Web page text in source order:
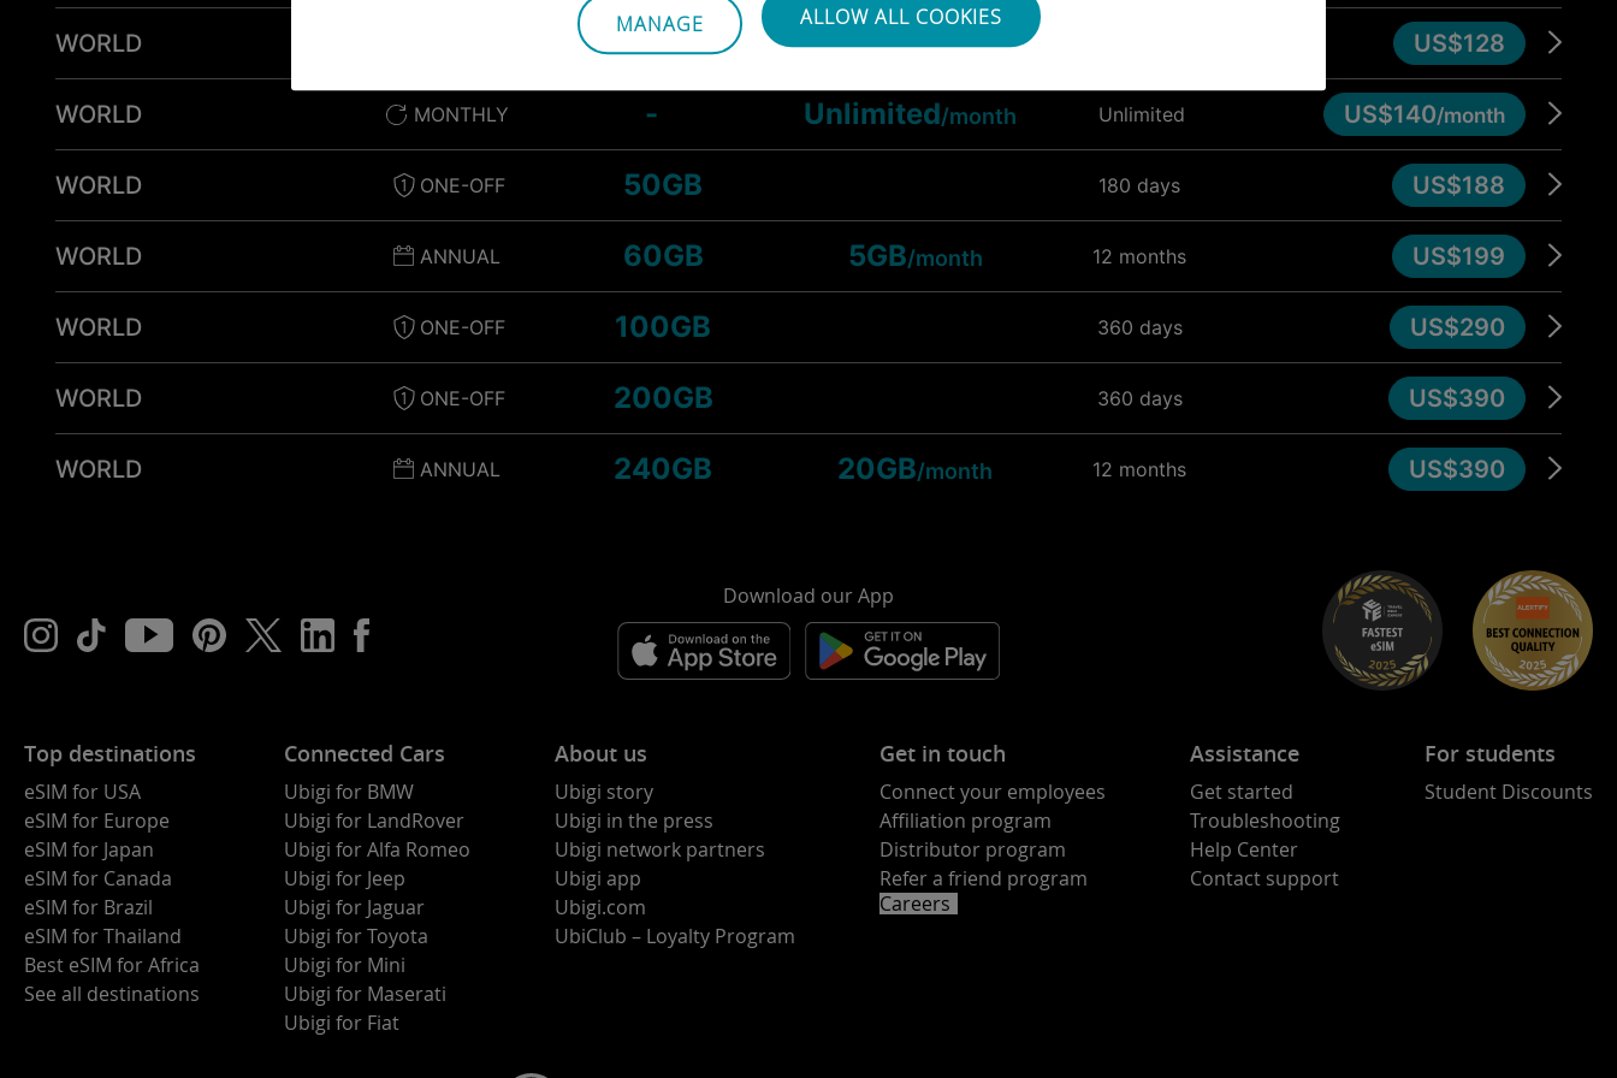
MANAGE ALLOW ALL COOKIES
WORLD 25GB US$128
WORLD MONTHLY - Unlimited/month Unlimited US$140/month
WORLD ONE-OFF 50GB 180 days US$188
WORLD ANNUAL 60GB 5GB/month 12 months US$199
WORLD ONE-OFF 100GB 360 days US$290
WORLD ONE-OFF 200GB 360 days US$390
WORLD ANNUAL 240GB 20GB/month 12 months US$390
Download our App
Top destinations
eSIM for USA
eSIM for Europe
eSIM for Japan
eSIM for Canada
eSIM for Brazil
eSIM for Thailand
Best eSIM for Africa
See all destinations
Connected Cars
Ubigi for BMW
Ubigi for LandRover
Ubigi for Alfa Romeo
Ubigi for Jeep
Ubigi for Jaguar
Ubigi for Toyota
Ubigi for Mini
Ubigi for Maserati
Ubigi for Fiat
About us
Ubigi story
Ubigi in the press
Ubigi network partners
Ubigi app
Ubigi.com
UbiClub – Loyalty Program
Get in touch
Connect your employees
Affiliation program
Distributor program
Refer a friend program
Careers
Assistance
Get started
Troubleshooting
Help Center
Contact support
For students
Student Discounts